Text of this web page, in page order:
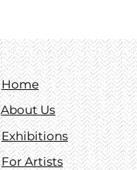
Home
About Us
Exhibitions
For Artists